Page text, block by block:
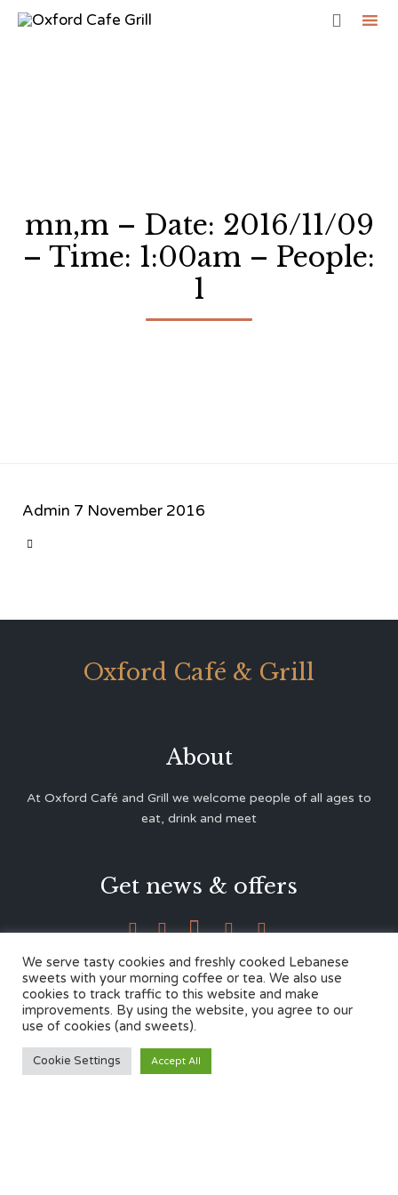

mn,m – Date: 2016/11/09
– Time: 1:00am – People:
1
Admin 7 November 2016

Oxford Café & Grill
About
At Oxford Café and Grill we welcome people of all ages to
eat, drink and meet
Get news & offers
    
Contacts
Marston, Oxford OX3 0LY
We serve tasty cookies and freshly cooked Lebanese
sweets with your morning coffee or tea. We also use
cookies to track traffic to this website and make
improvements. By using the website, you agree to our
use of cookies (and sweets).
Cookie Settings Accept All